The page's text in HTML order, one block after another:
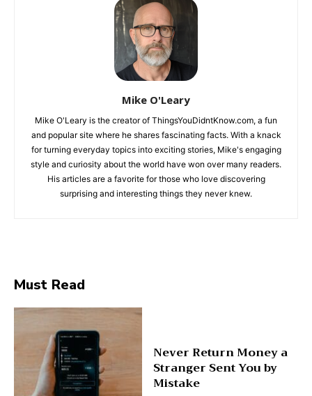
Mike O'Leary
Mike O'Leary is the creator of ThingsYouDidntKnow.com, a fun
and popular site where he shares fascinating facts. With a knack
for turning everyday topics into exciting stories, Mike's engaging
style and curiosity about the world have won over many readers.
His articles are a favorite for those who love discovering
surprising and interesting things they never knew.
Must Read
Never Return Money a
Stranger Sent You by
Mistake